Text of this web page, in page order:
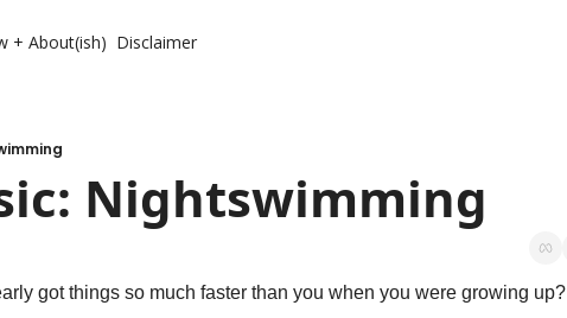
+ About(ish) Disclaimer
Nightswimming
got things so much faster than you when you were growing up?